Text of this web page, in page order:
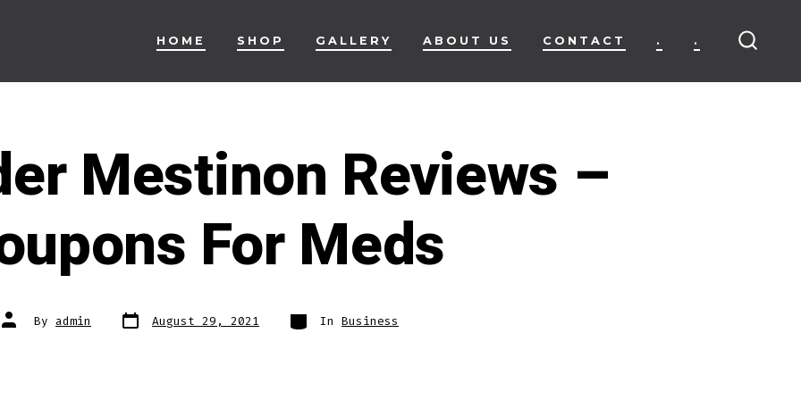
HOME SHOP GALLERY ABOUT US CONTACT . .
Mestinon Reviews –
For Meds
Post
author
By admin Post
date August 29, 2021 Categories
In Business